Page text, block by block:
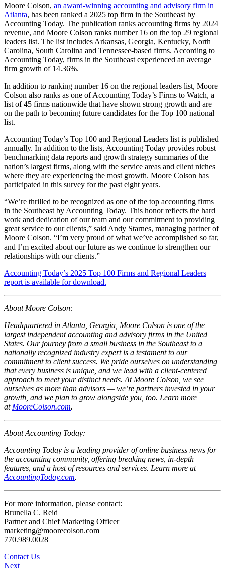
Moore Colson, an award-winning accounting and advisory firm in
Atlanta, has been ranked a 2025 top firm in the Southeast by
Accounting Today. The publication ranks accounting firms by 2024
revenue, and Moore Colson ranks number 16 on the top 29 regional
leaders list. The list includes Arkansas, Georgia, Kentucky, North
Carolina, South Carolina and Tennessee-based firms. According to
Accounting Today, firms in the Southeast experienced an average
firm growth of 14.36%.
In addition to ranking number 16 on the regional leaders list, Moore
Colson also ranks as one of Accounting Today’s Firms to Watch, a
list of 45 firms nationwide that have shown strong growth and are
on the path to becoming future candidates for the Top 100 national
list.
Accounting Today’s Top 100 and Regional Leaders list is published
annually. In addition to the lists, Accounting Today provides robust
benchmarking data reports and growth strategy summaries of the
nation’s largest firms, along with the service areas and client niches
where they are experiencing the most growth. Moore Colson has
participated in this survey for the past eight years.
“We’re thrilled to be recognized as one of the top accounting firms
in the Southeast by Accounting Today. This honor reflects the hard
work and dedication of our team and our commitment to providing
great service to our clients,” said Andy Starnes, managing partner of
Moore Colson. “I’m very proud of what we’ve accomplished so far,
and I’m excited about our future as we continue to strengthen our
relationships with our clients.”
Accounting Today’s 2025 Top 100 Firms and Regional Leaders
report is available for download.
About Moore Colson:
Headquartered in Atlanta, Georgia, Moore Colson is one of the
largest independent accounting and advisory firms in the United
States. Our journey from a small business in the Southeast to a
nationally recognized industry expert is a testament to our
commitment to client success. We pride ourselves on understanding
that every business is unique, and we lead with a client-centered
approach to meet your distinct needs. At Moore Colson, we see
ourselves as more than advisors — we’re partners invested in your
growth, and we plan to grow alongside you, too. Learn more
at MooreColson.com.
About Accounting Today:
Accounting Today is a leading provider of online business news for
the accounting community, offering breaking news, in-depth
features, and a host of resources and services. Learn more at
AccountingToday.com.
For more information, please contact:
Brunella C. Reid
Partner and Chief Marketing Officer
marketing@moorecolson.com
770.989.0028
Contact Us
Next